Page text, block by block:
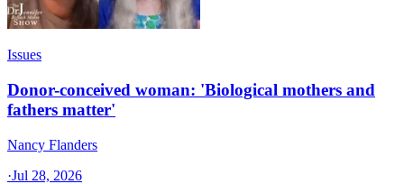
Issues
Donor-conceived woman: 'Biological mothers and
fathers matter'
Nancy Flanders
·Jul 28, 2026